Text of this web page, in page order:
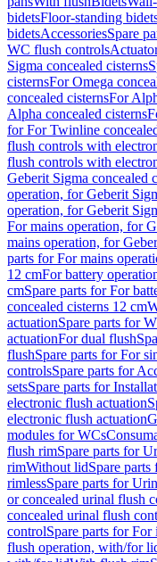
bidetsFloor-standing
bidetsAccessoriesSpare
WC flush controls
Sigma concealed cisterns
cisternsFor Omega
concealed cisternsFor
Alpha concealed cisterns
for For Twinline
flush controls with
flush controls with
Geberit Sigma concealed
operation, for Geberit
operation, for Geberit
For mains operation, for
mains operation, for
parts for For mains
12 cmFor battery
cmSpare parts for For
concealed cisterns 12 cm
actuationSpare parts for
actuationFor dual flush
flushSpare parts for For
controlsSpare parts for
setsSpare parts for
electronic flush actuation
electronic flush actuation
modules for WCs
flush rimSpare parts for
rimWithout lidSpare
rimlessSpare parts for
or concealed urinal flush
concealed urinal flush
controlSpare parts for
flush operation, with/for